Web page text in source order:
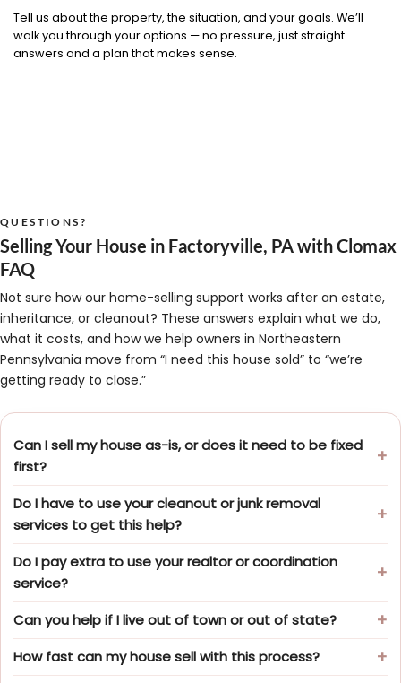
Tell us about the property, the situation, and your goals. We’ll
walk you through your options — no pressure, just straight
answers and a plan that makes sense.
QUESTIONS?
Selling Your House in Factoryville, PA with Clomax
FAQ
Not sure how our home-selling support works after an estate,
inheritance, or cleanout? These answers explain what we do,
what it costs, and how we help owners in Northeastern
Pennsylvania move from “I need this house sold” to “we’re
getting ready to close.”
Can I sell my house as-is, or does it need to be fixed
first?
Do I have to use your cleanout or junk removal
services to get this help?
Do I pay extra to use your realtor or coordination
service?
Can you help if I live out of town or out of state?
How fast can my house sell with this process?